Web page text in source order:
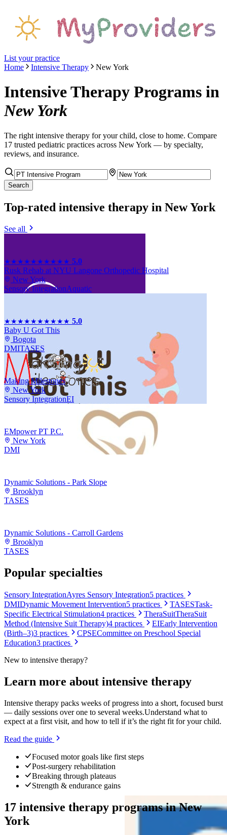
List your practice
Home
Intensive Therapy New York
Intensive Therapy Programs in
New York
The right intensive therapy for your child, close to home. Compare
17 trusted pediatric practices across New York — by specialty,
reviews, and insurance.
Search
Top-rated intensive therapy in New York
See all
★★★★★ ★★★★★ 5.0
Rusk Rehab at NYU Langone Orthopedic Hospital
New York
Sensory IntegrationAquatic
★★★★★★★★★★ 5.0
Baby U Got This
Bogota
DMITASES
Making Milestones
New York
Sensory IntegrationEI
EMpower PT P.C.
New York
DMI
Dynamic Solutions - Park Slope
Brooklyn
TASES
Dynamic Solutions - Carroll Gardens
Brooklyn
TASES
Popular specialties
Sensory IntegrationAyres Sensory Integration5 practices
DMIDynamic Movement Intervention5 practices TASESTask-
Specific Electrical Stimulation4 practices TheraSuitTheraSuit
Method (Intensive Suit Therapy)4 practices EIEarly Intervention
(Birth–3)3 practices CPSECommittee on Preschool Special
Education3 practices
New to intensive therapy?
Learn more about intensive therapy
Intensive therapy packs weeks of progress into a short, focused burst
— daily sessions over one to several weeks.Understand what to
expect at a first visit, and how to tell if it’s the right fit for your child.
Read the guide
Focused motor goals like first steps
Post-surgery rehabilitation
Breaking through plateaus
Strength & endurance gains
17 intensive therapy programs inNew
York